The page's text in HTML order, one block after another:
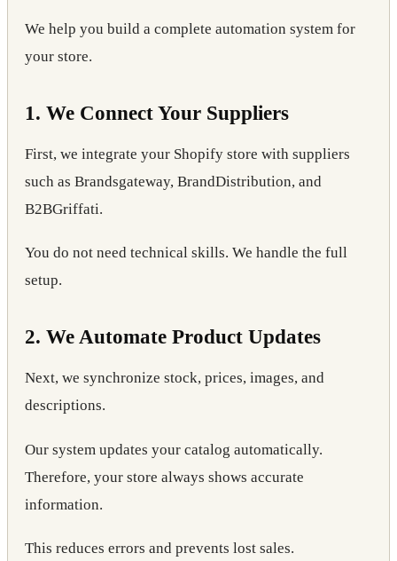
We help you build a complete automation system for
your store.
1. We Connect Your Suppliers
First, we integrate your Shopify store with suppliers
such as Brandsgateway, BrandDistribution, and
B2BGriffati.
You do not need technical skills. We handle the full
setup.
2. We Automate Product Updates
Next, we synchronize stock, prices, images, and
descriptions.
Our system updates your catalog automatically.
Therefore, your store always shows accurate
information.
This reduces errors and prevents lost sales.